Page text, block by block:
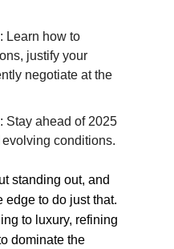
: Learn how to
justify your
negotiate at the
: Stay ahead of 2025
conditions.
standing out, and
edge to do just that.
to luxury, refining
dominate the